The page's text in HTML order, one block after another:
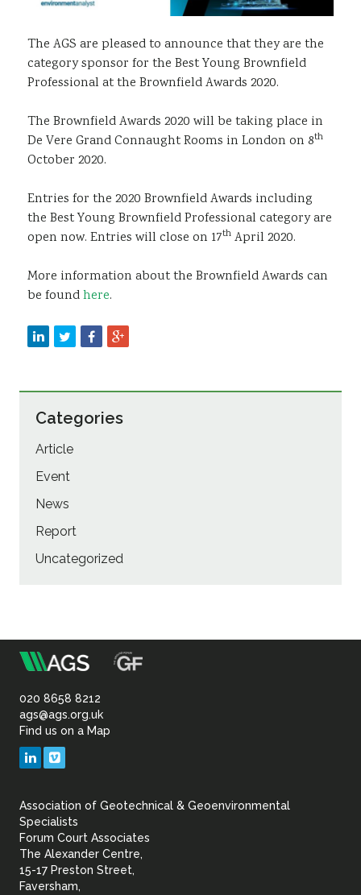
The AGS are pleased to announce that they are the
category sponsor for the Best Young Brownfield
Professional at the Brownfield Awards 2020.
The Brownfield Awards 2020 will be taking place in
De Vere Grand Connaught Rooms in London on 8th
October 2020.
Entries for the 2020 Brownfield Awards including
the Best Young Brownfield Professional category are
open now. Entries will close on 17th April 2020.
More information about the Brownfield Awards can
be foundhere.
Categories
Article
Event
News
Report
Uncategorized
Association
of
Geotechnical
Geoenvironmental
020 8658 8212
ags@ags.org.uk
Find us on a Map
LinkedIn
Association of Geotechnical & Geoenvironmental
Specialists
Forum Court Associates
The Alexander Centre,
15-17 Preston Street,
Faversham,